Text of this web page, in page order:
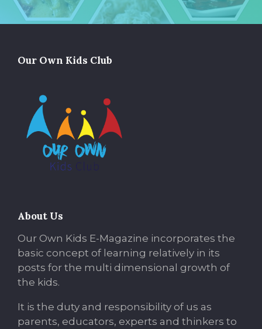
Our Own Kids Club
About Us
Our Own Kids E-Magazine incorporates the
basic concept of learning relatively in its
posts for the multi dimensional growth of
the kids.
It is the duty and responsibility of us as
parents, educators, experts and thinkers to